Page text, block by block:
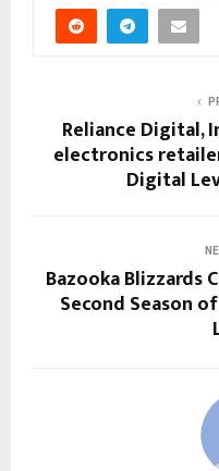
Reliance Digital,
electronics
Digital
Bazooka Blizzards
Second Season